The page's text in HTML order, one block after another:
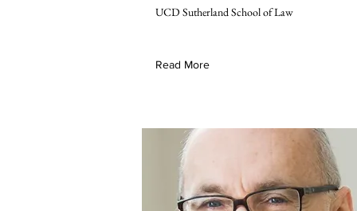
UCD Sutherland School of Law
Read More